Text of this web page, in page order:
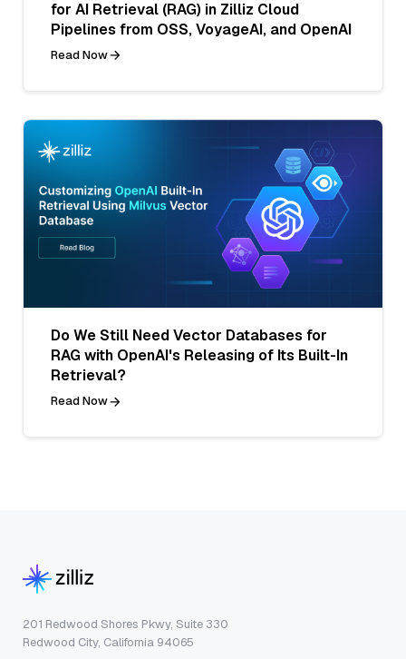
for AI Retrieval (RAG) in Zilliz Cloud
Pipelines from OSS, VoyageAI, and OpenAI
Read Now
Do We Still Need Vector Databases for
RAG with OpenAI's Releasing of Its Built-In
Retrieval?
Read Now
201 Redwood Shores Pkwy, Suite 330
Redwood City, California 94065